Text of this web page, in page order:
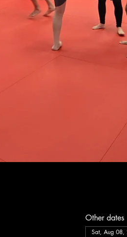
Other dates
Sat, Aug 08,